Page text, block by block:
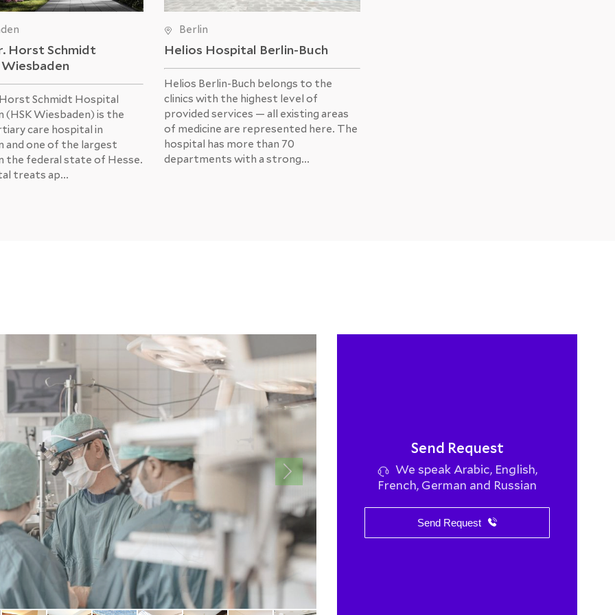
Horst Schmidt
Schmidt Hospital
(HSK Wiesbaden) is the
care hospital in
and one of the largest
the federal state of Hesse.
treats ap...
Berlin
Helios Hospital Berlin-Buch
Helios Berlin-Buch belongs to the
clinics with the highest level of
provided services — all existing areas
of medicine are represented here. The
hospital has more than 70
departments with a strong...
Send Request
We speak Arabic, English,
French, German and Russian
Send Request